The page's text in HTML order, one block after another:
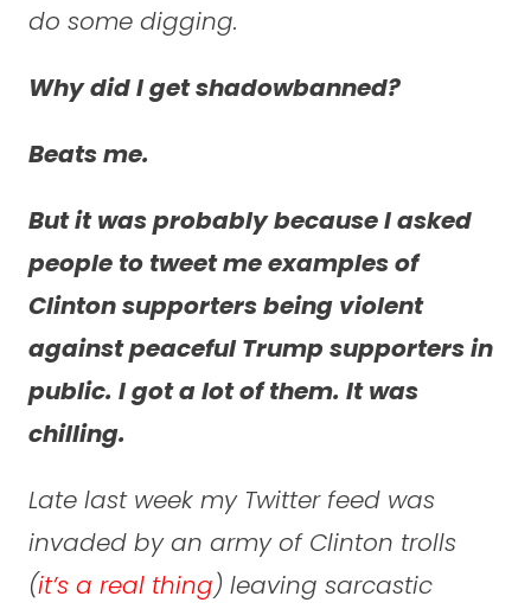
do some digging.
Why did I get shadowbanned?
Beats me.
But it was probably because I asked
people to tweet me examples of
Clinton supporters being violent
against peaceful Trump supporters in
public. I got a lot of them. It was
chilling.
Late last week my Twitter feed was
invaded by an army of Clinton trolls
(it’s a real thing) leaving sarcastic